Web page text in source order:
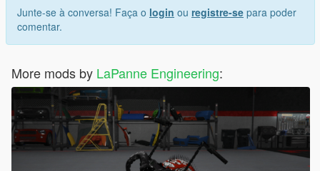
Junte-se à conversa! Faça o login ou registre-se para poder
comentar.
More mods by LaPanne Engineering: